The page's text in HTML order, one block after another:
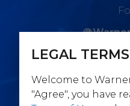
LEGAL
Welcome to
"Agree", you have